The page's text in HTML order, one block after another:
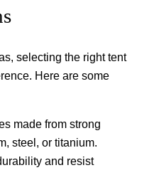
selecting the right tent
Here are some
made from strong
steel, or titanium.
and resist